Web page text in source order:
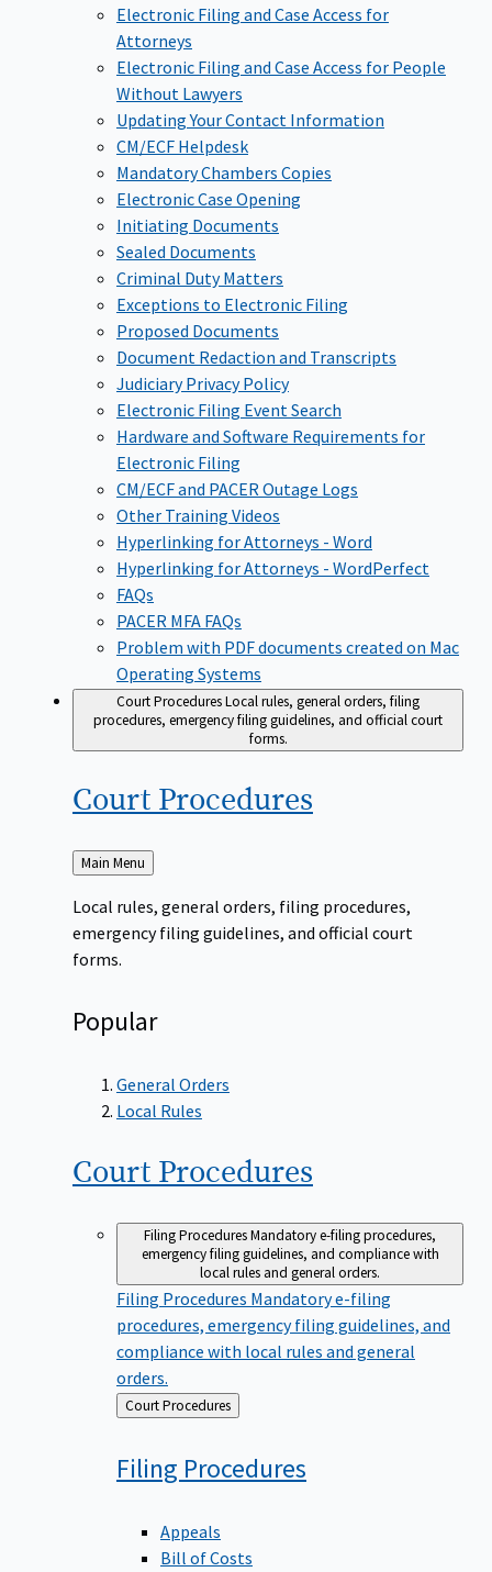
Electronic Filing and Case Access for
Attorneys
Electronic Filing and Case Access for People
Without Lawyers
Updating Your Contact Information
CM/ECF Helpdesk
Mandatory Chambers Copies
Electronic Case Opening
Initiating Documents
Sealed Documents
Criminal Duty Matters
Exceptions to Electronic Filing
Proposed Documents
Document Redaction and Transcripts
Judiciary Privacy Policy
Electronic Filing Event Search
Hardware and Software Requirements for
Electronic Filing
CM/ECF and PACER Outage Logs
Other Training Videos
Hyperlinking for Attorneys - Word
Hyperlinking for Attorneys - WordPerfect
FAQs
PACER MFA FAQs
Problem with PDF documents created on Mac
Operating Systems
Court ProceduresLocal rules, general orders, filing
procedures, emergency filing guidelines, and official court
forms.
Court Procedures
Back
to
Main Menu
Local rules, general orders, filing procedures,
emergency filing guidelines, and official court
forms.
Popular
General Orders
Local Rules
Court Procedures
Filing ProceduresMandatory e-filing procedures,
emergency filing guidelines, and compliance with
local rules and general orders.
Filing Procedures Mandatory e-filing
procedures, emergency filing guidelines, and
compliance with local rules and general
orders.
Back
to
Court Procedures
Filing Procedures
Appeals
Bill of Costs